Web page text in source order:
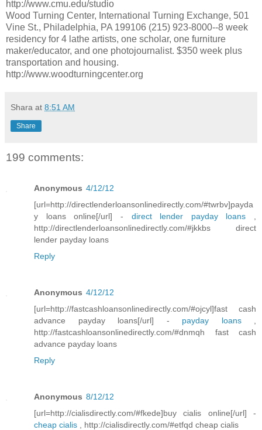
http://www.cmu.edu/studio
Wood Turning Center, International Turning Exchange, 501
Vine St., Philadelphia, PA 199106 (215) 923-8000--8 week
residency for 4 lathe artists, one scholar, one furniture
maker/educator, and one photojournalist. $350 week plus
transportation and housing.
http://www.woodturningcenter.org
Shara at 8:51 AM
Share
199 comments:
Anonymous 4/12/12
[url=http://directlenderloansonlinedirectly.com/#twrbv]payda
y loans online[/url] - direct lender payday loans
http://directlenderloansonlinedirectly.com/#jkkbs direct
lender payday loans
Reply
Anonymous 4/12/12
[url=http://fastcashloansonlinedirectly.com/#ojcyl]fast cash
advance payday loans[/url] - payday loans,
http://fastcashloansonlinedirectly.com/#dnmqh fast cash
advance payday loans
Reply
Anonymous 8/12/12
[url=http://cialisdirectly.com/#fkede]buy cialis online[/url] -
cheap cialis , http://cialisdirectly.com/#etfqd cheap cialis